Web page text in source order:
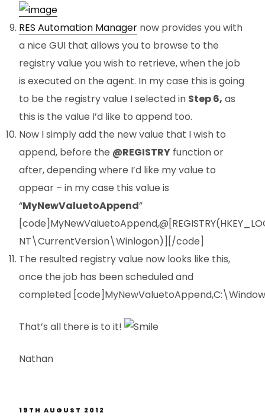
RES Automation Manager now provides you with
a nice GUI that allows you to browse to the
registry value you wish to retrieve, when the job
is executed on the agent. In my case this is going
to be the registry value I selected in Step 6, as
this is the value I’d like to append too.
Now I simply add the new value that I wish to
append, before the @REGISTRY function or
after, depending where I’d like my value to
appear – in my case this value is
“MyNewValuetoAppend”
NT\CurrentVersion\Winlogon)][/code]
The resulted registry value now looks like this,
once the job has been scheduled and
completed
That’s all there is to it!
Nathan
19TH AUGUST 2012